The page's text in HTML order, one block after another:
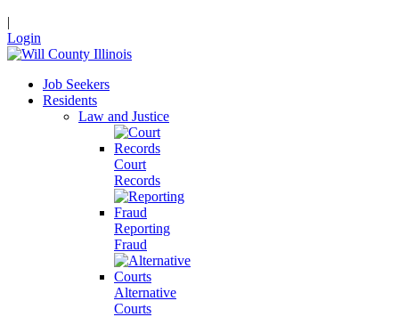
|
Login
Job Seekers
Residents
Law and Justice
Court
Records
Reporting
Fraud
Alternative
Courts